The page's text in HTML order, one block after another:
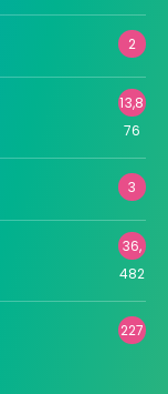
2
13,8
76
3
36,
482
227